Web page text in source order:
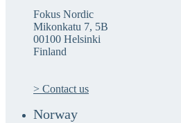
Fokus Nordic
Mikonkatu 7, 5B
00100 Helsinki
Finland
> Contact us
Norway